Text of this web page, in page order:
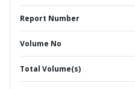
Report Number
Volume No
Total Volume(s)